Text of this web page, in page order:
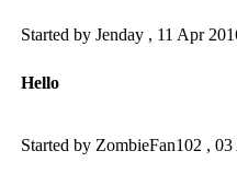
Started by Jenday , 11 Apr
Hello
Started by ZombieFan102 , 03